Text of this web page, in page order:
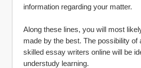
information regarding your matter.
Along these lines, you will most
made by the best. The possibility
skilled essay writers online will be
understudy learning.